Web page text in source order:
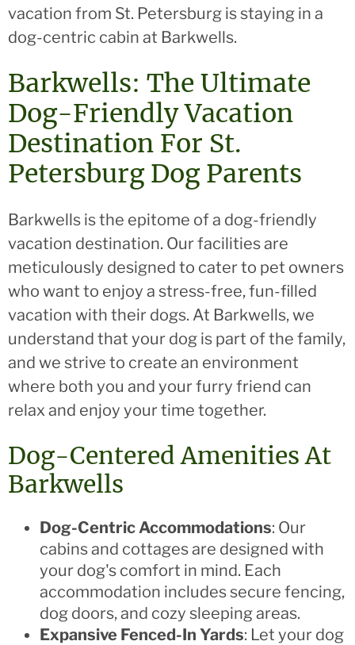
vacation from St. Petersburg is staying in a
dog-centric cabin at Barkwells.
Barkwells: The Ultimate
Dog-Friendly Vacation
Destination For St.
Petersburg Dog Parents
Barkwells is the epitome of a dog-friendly
vacation destination. Our facilities are
meticulously designed to cater to pet owners
who want to enjoy a stress-free, fun-filled
vacation with their dogs. At Barkwells, we
understand that your dog is part of the family,
and we strive to create an environment
where both you and your furry friend can
relax and enjoy your time together.
Dog-Centered Amenities At
Barkwells
Dog-Centric Accommodations: Our
cabins and cottages are designed with
your dog's comfort in mind. Each
accommodation includes secure fencing,
dog doors, and cozy sleeping areas.
Expansive Fenced-In Yards: Let your dog